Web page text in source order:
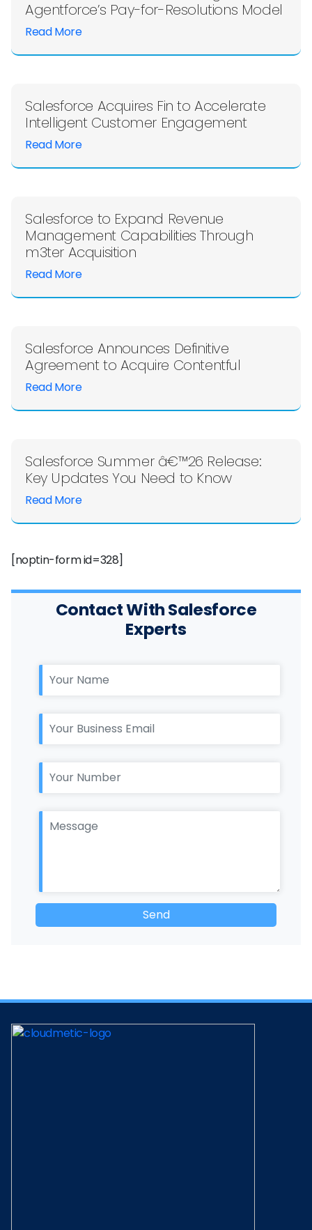
Agentforce’s Pay-for-Resolutions Model
Read More
Salesforce Acquires Fin to Accelerate
Intelligent Customer Engagement
Read More
Salesforce to Expand Revenue
Management Capabilities Through
m3ter Acquisition
Read More
Salesforce Announces Definitive
Agreement to Acquire Contentful
Read More
Salesforce Summer â€™26 Release:
Key Updates You Need to Know
Read More
[noptin-form id=328]
Contact With Salesforce
Experts